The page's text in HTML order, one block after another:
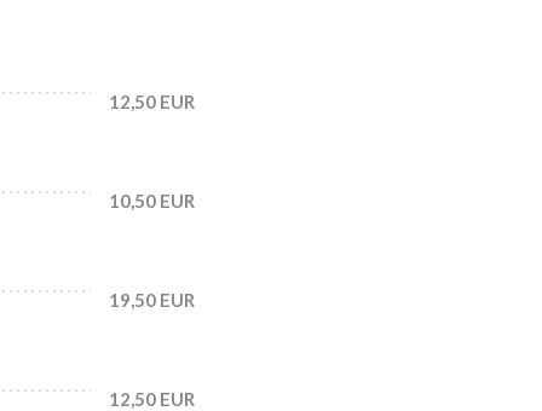
12,50 EUR
10,50 EUR
19,50 EUR
12,50 EUR